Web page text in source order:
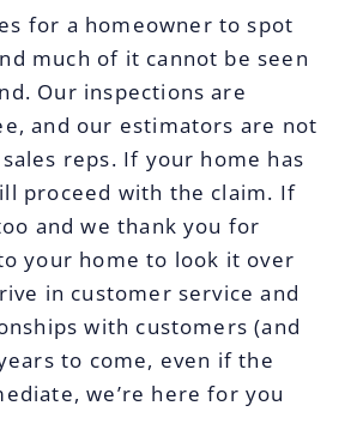
for a homeowner to spot
much of it cannot be seen
Our inspections are
and our estimators are not
reps. If your home has
proceed with the claim. If
and we thank you for
your home to look it over
in customer service and
with customers (and
to come, even if the
we’re here for you